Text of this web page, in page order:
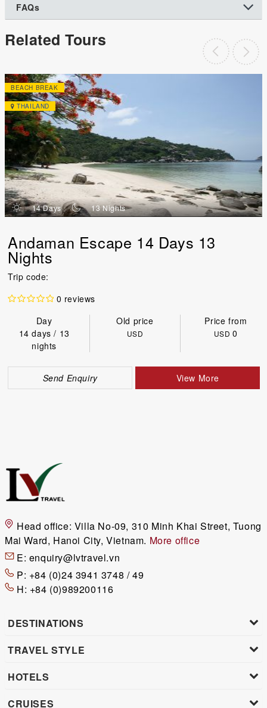
FAQs
Related Tours
BEACH BREAK
THAILAND
d 14 Days n 13 Nights
Andaman Escape 14 Days 13
Nights
Trip code:
0 reviews
Day
Old price
Price from
14 days / 13
nights
USD USD0
Send Enquiry View More
Head office: Villa No-09, 310 Minh Khai Street, Tuong
Mai Ward, Hanoi City, Vietnam. More office
E: enquiry@lvtravel.vn
P: +84 (0)24 3941 3748 / 49
H: +84 (0)989200116
DESTINATIONS
TRAVEL STYLE
HOTELS
CRUISES